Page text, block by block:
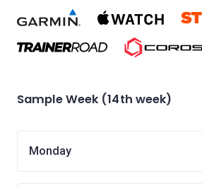
Sample Week (14th week)
Monday